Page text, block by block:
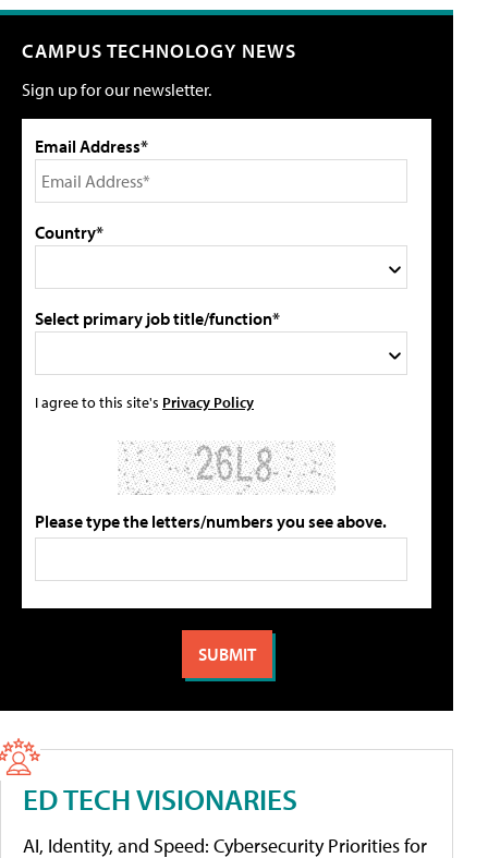
CAMPUS TECHNOLOGY NEWS
Sign up for our newsletter.
Email Address*
Country*
Select primary job title/function*
I agree to this site's Privacy Policy
Please type the letters/numbers you see above.
ED TECH VISIONARIES
AI, Identity, and Speed: Cybersecurity Priorities for